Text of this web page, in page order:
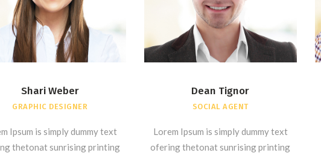
Shari Weber
GRAPHIC DESIGNER
Ipsum is simply dummy text
thetonat sunrising printing
Dean Tignor
SOCIAL AGENT
Lorem Ipsum is simply dummy text
ofering thetonat sunrising printing